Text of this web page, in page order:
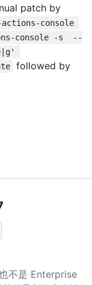
patch by
console
console -s  --
followed by
也不是 Enterprise